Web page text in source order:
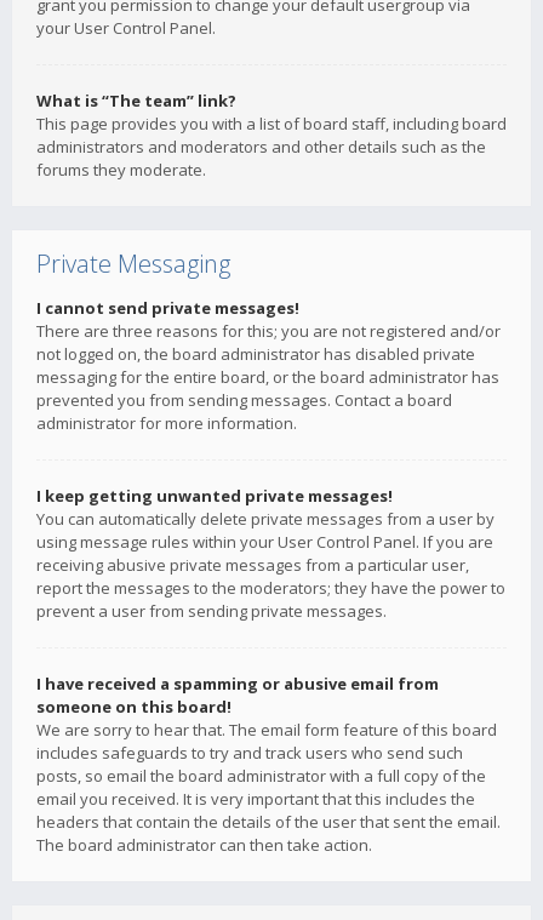
grant you permission to change your default usergroup via
your User Control Panel.
What is “The team” link?
This page provides you with a list of board staff, including board
administrators and moderators and other details such as the
forums they moderate.
Private Messaging
I cannot send private messages!
There are three reasons for this; you are not registered and/or
not logged on, the board administrator has disabled private
messaging for the entire board, or the board administrator has
prevented you from sending messages. Contact a board
administrator for more information.
I keep getting unwanted private messages!
You can automatically delete private messages from a user by
using message rules within your User Control Panel. If you are
receiving abusive private messages from a particular user,
report the messages to the moderators; they have the power to
prevent a user from sending private messages.
I have received a spamming or abusive email from
someone on this board!
We are sorry to hear that. The email form feature of this board
includes safeguards to try and track users who send such
posts, so email the board administrator with a full copy of the
email you received. It is very important that this includes the
headers that contain the details of the user that sent the email.
The board administrator can then take action.